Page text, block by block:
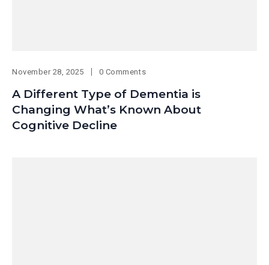
November 28, 2025 0 Comments
A Different Type of Dementia is
Changing What’s Known About
Cognitive Decline